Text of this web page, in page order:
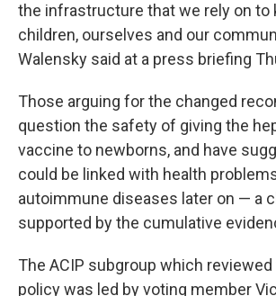
the infrastructure that we rely on to
children, ourselves and our
Walensky said at a press briefing
Those arguing for the changed
question the safety of giving the
vaccine to newborns, and have
could be linked with health
autoimmune diseases later on — a
supported by the cumulative
The ACIP subgroup which
policy was led by voting member